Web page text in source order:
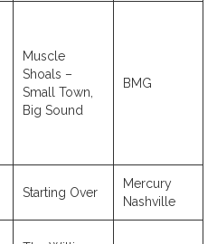
Muscle
Shoals –
Small Town,
Big Sound
BMG
Starting Over
Mercury
Nashville